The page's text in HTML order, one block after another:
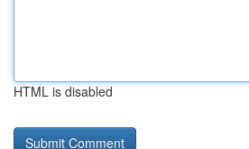
HTML is disabled